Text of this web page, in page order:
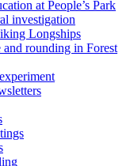
at People’s Park
investigation
Longships
and rounding in Forest